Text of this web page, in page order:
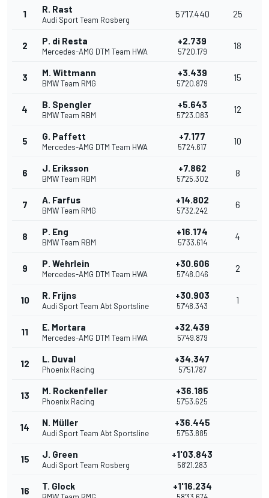
1 R. Rast
Audi Sport Team Rosberg
57'17.440 25
2 P. di Resta
Mercedes-AMG DTM Team HWA
+2.739
57'20.179
18
3 M. Wittmann
BMW Team RMG
+3.439
57'20.879
15
4 B. Spengler
BMW Team RBM
+5.643
57'23.083
12
5 G. Paffett
Mercedes-AMG DTM Team HWA
+7.177
57'24.617
10
6 J. Eriksson
BMW Team RBM
+7.862
57'25.302
8
7 A. Farfus
BMW Team RMG
+14.802
57'32.242
6
8 P. Eng
BMW Team RBM
+16.174
57'33.614
4
9 P. Wehrlein
Mercedes-AMG DTM Team HWA
+30.606
57'48.046
2
10 R. Frijns
Audi Sport Team Abt Sportsline
+30.903
57'48.343
1
11 E. Mortara
Mercedes-AMG DTM Team HWA
+32.439
57'49.879
12 L. Duval
Phoenix Racing
+34.347
57'51.787
13 M. Rockenfeller
Phoenix Racing
+36.185
57'53.625
14 N. Müller
Audi Sport Team Abt Sportsline
+36.445
57'53.885
15 J. Green
Audi Sport Team Rosberg
+1'03.843
58'21.283
16 T. Glock +1'16.234